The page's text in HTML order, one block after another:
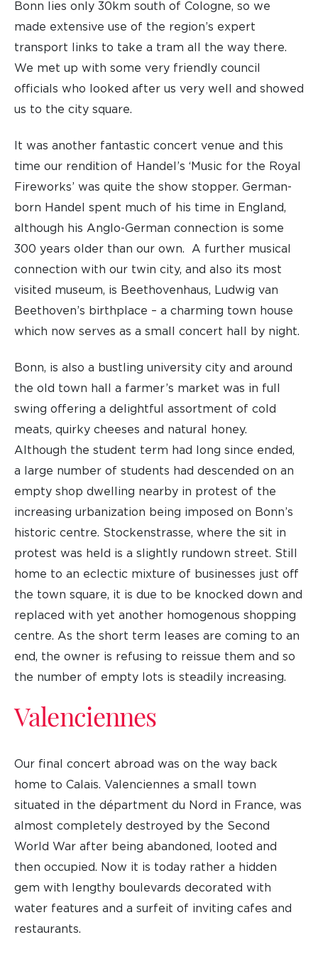
Bonn lies only 30km south of Cologne, so we
made extensive use of the region’s expert
transport links to take a tram all the way there.
We met up with some very friendly council
officials who looked after us very well and showed
us to the city square.
It was another fantastic concert venue and this
time our rendition of Handel’s ‘Music for the Royal
Fireworks’ was quite the show stopper. German-
born Handel spent much of his time in England,
although his Anglo-German connection is some
300 years older than our own. A further musical
connection with our twin city, and also its most
visited museum, is Beethovenhaus, Ludwig van
Beethoven’s birthplace – a charming town house
which now serves as a small concert hall by night.
Bonn, is also a bustling university city and around
the old town hall a farmer’s market was in full
swing offering a delightful assortment of cold
meats, quirky cheeses and natural honey.
Although the student term had long since ended,
a large number of students had descended on an
empty shop dwelling nearby in protest of the
increasing urbanization being imposed on Bonn’s
historic centre. Stockenstrasse, where the sit in
protest was held is a slightly rundown street. Still
home to an eclectic mixture of businesses just off
the town square, it is due to be knocked down and
replaced with yet another homogenous shopping
centre. As the short term leases are coming to an
end, the owner is refusing to reissue them and so
the number of empty lots is steadily increasing.
Valenciennes
Our final concert abroad was on the way back
home to Calais. Valenciennes a small town
situated in the départment du Nord in France, was
almost completely destroyed by the Second
World War after being abandoned, looted and
then occupied. Now it is today rather a hidden
gem with lengthy boulevards decorated with
water features and a surfeit of inviting cafes and
restaurants.